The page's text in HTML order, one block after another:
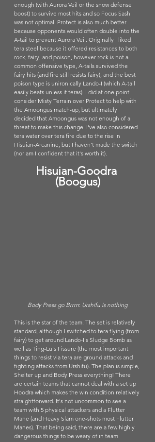
enough (with Aurora Veil or the snow defense
boost) to survive most hits and so Focus Sash
was not optimal. Protect is also much better
because opponents would often double into the
A-tail to prevent Aurora Veil. Originally I liked
tera steel because it offered resistances to both
rock, fairy, and poison, however rock is not a
common offensive type, A-tails survived the
fairy hits (and fire still resists fairy), and the best
poison type is unironically Lando-I (which A-tail
easily beats unless it teras). I did at one point
consider Misty Terrain over Protect to help with
the Amoongus match-up, but ultimately
decided that Amoongus was not enough of a
threat to make this change. I've also considered
tera water over tera fire due to the rise in
Hisuian-Arcanine, but I haven't made the switch
(nor am I confident that it's worth it).
Hisuian-Goodra
(Boogus)
Body Press go Brrrrr. Urshifu is nothing
This is the star of the team. The set is relatively
standard, although I switched to tera flying (from
fairy) to get around Lando-I's Sludge Bomb as
well as Ting-Lu's Fissure (the most important
things to resist via tera are ground attacks and
fighting attacks from Urshifu). The plan is simple,
Shelter up and Body Press everything! There
are certain teams that cannot deal with a set up
Hoodra which makes the win condition relatively
straightforward. It's not uncommon to see a
team with 5 physical attackers and a Flutter
Mane (and Heavy Slam one-shots most Flutter
Manes). That being said, there are a few highly
dangerous things to be weary of in team